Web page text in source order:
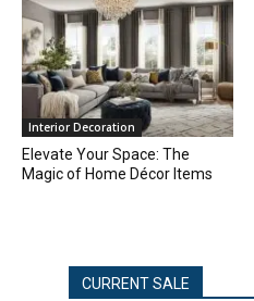
Interior Decoration
Elevate Your Space: The
Magic of Home Décor Items
CURRENT SALE